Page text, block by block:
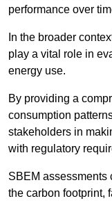
performance over
In the broader
play a vital role in
energy use.
By providing a
consumption
stakeholders in
with regulatory
SBEM assessments
the carbon footprint,